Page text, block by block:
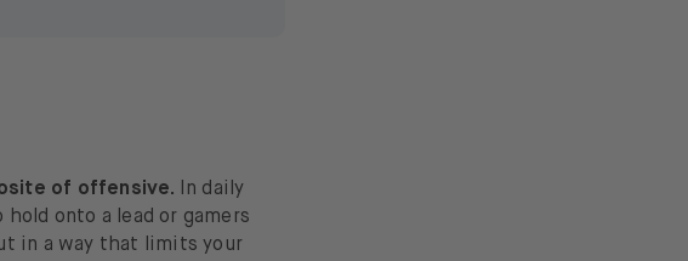
of offensive.
In daily
onto a lead or gamers
in a way that limits your